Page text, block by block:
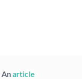
Anarticle